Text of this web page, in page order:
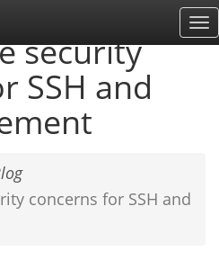
security
SSH and
concerns for SSH and